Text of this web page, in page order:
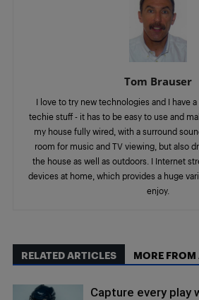
Tom Brauser
I love to try new technologies and I have
techie stuff - it has to be easy to use and
my house fully wired, with a surround
room for music and TV viewing, but also
the house as well as outdoors. I Internet
devices at home, which provides a huge
enjoy.
RELATED ARTICLES MORE
Capture every play